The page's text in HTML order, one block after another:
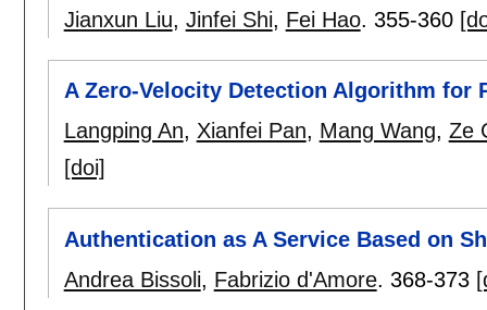
Jianxun Liu, Jinfei Shi, Fei Hao. 355-360
A Zero-Velocity Detection Algorithm for
Langping An, Xianfei Pan, Mang Wang, Ze
[doi]
Authentication as A Service Based on
Andrea Bissoli, Fabrizio d'Amore. 368-373